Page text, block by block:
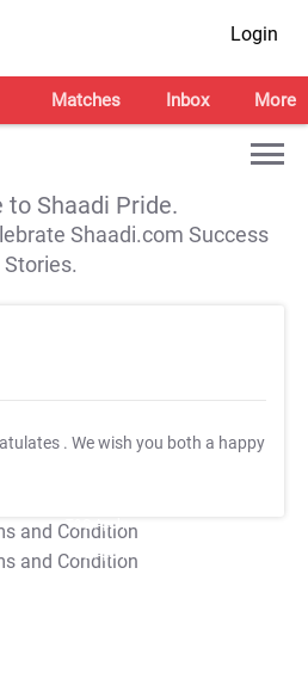
Login
Matches Inbox More
to Shaadi Pride.
Shaadi.com Success
Stories.
. We wish you both a happy
T&C Apply
T&C Apply